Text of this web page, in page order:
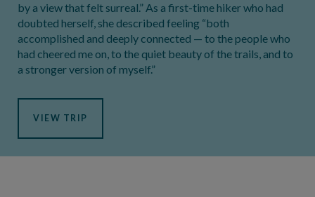
by a view that felt surreal.” As a first-time hiker who had
doubted herself, she described feeling “both
accomplished and deeply connected — to the people who
had cheered me on, to the quiet beauty of the trails, and to
a stronger version of myself.”
VIEW TRIP